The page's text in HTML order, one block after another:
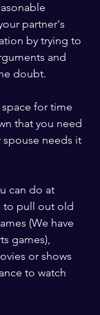
partner's
by trying to
and
doubt.
for time
that you need
spouse needs it
can do at
to pull out old
(We have
games),
or shows
to watch